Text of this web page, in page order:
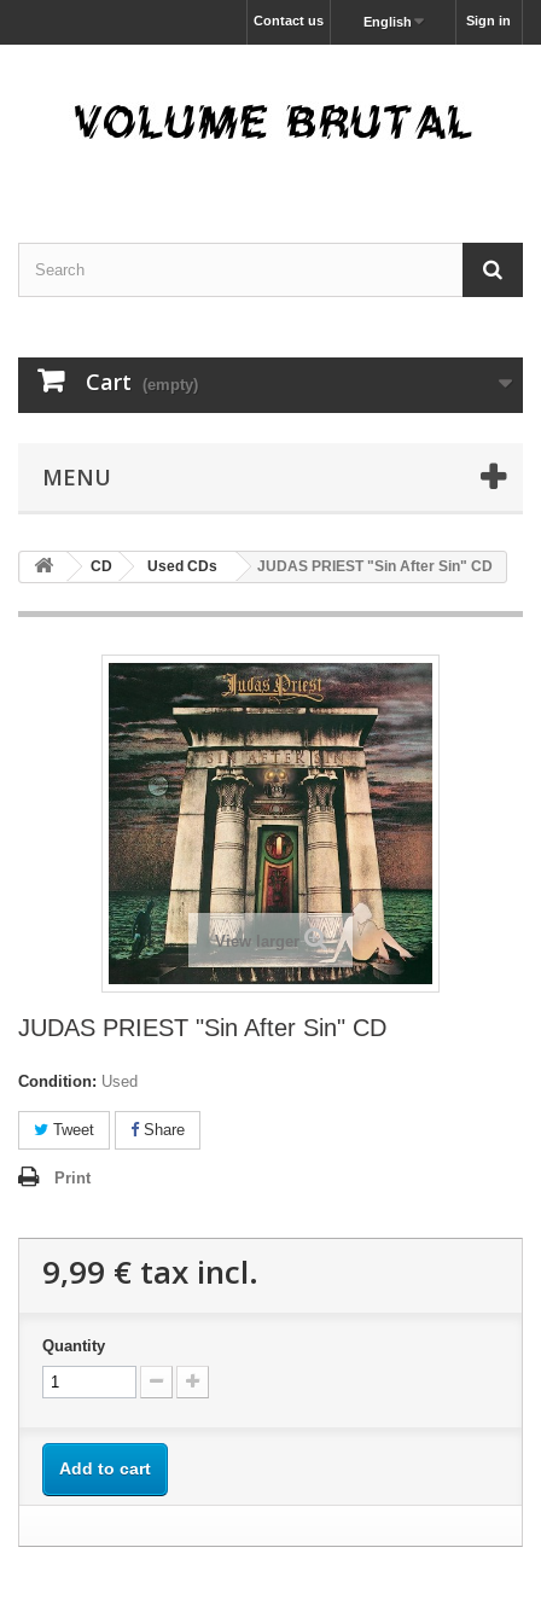
Sign in
English
Contact us
Cart (empty)
MENU
CD Used CDs JUDAS PRIEST "Sin After Sin" CD
View larger
JUDAS PRIEST "Sin After Sin" CD
Condition: Used
Tweet Share
Print
9,99 € tax incl.
Quantity
Add to cart